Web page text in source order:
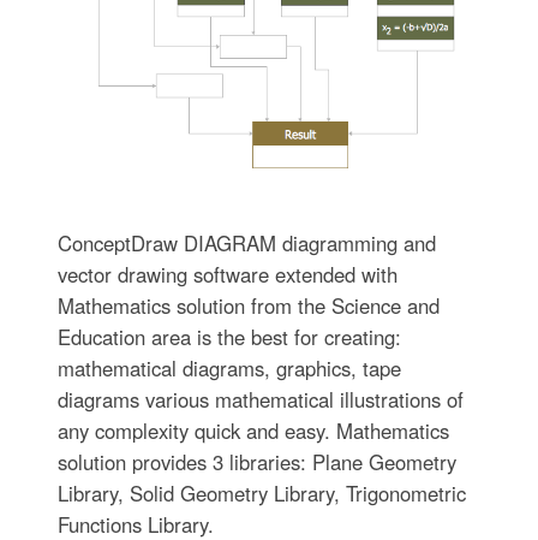
ConceptDraw DIAGRAM diagramming and
vector drawing software extended with
Mathematics solution from the Science and
Education area is the best for creating:
mathematical diagrams, graphics, tape
diagrams various mathematical illustrations of
any complexity quick and easy. Mathematics
solution provides 3 libraries: Plane Geometry
Library, Solid Geometry Library, Trigonometric
Functions Library.